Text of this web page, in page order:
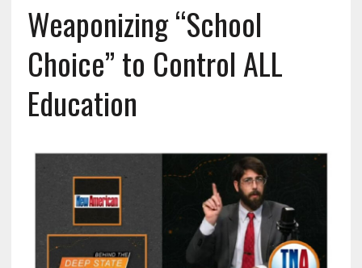
Weaponizing “School
Choice” to Control ALL
Education